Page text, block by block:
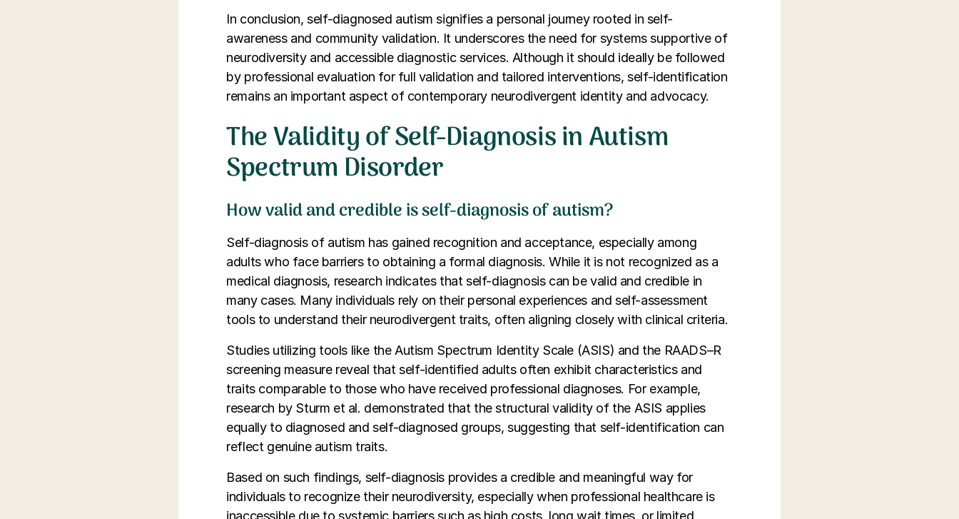
In conclusion, self-diagnosed autism signifies a personal journey rooted in self-
awareness and community validation. It underscores the need for systems supportive of
neurodiversity and accessible diagnostic services. Although it should ideally be followed
by professional evaluation for full validation and tailored interventions, self-identification
remains an important aspect of contemporary neurodivergent identity and advocacy.
The Validity of Self-Diagnosis in Autism
Spectrum Disorder
How valid and credible is self-diagnosis of autism?
Self-diagnosis of autism has gained recognition and acceptance, especially among
adults who face barriers to obtaining a formal diagnosis. While it is not recognized as a
medical diagnosis, research indicates that self-diagnosis can be valid and credible in
many cases. Many individuals rely on their personal experiences and self-assessment
tools to understand their neurodivergent traits, often aligning closely with clinical criteria.
Studies utilizing tools like the Autism Spectrum Identity Scale (ASIS) and the RAADS–R
screening measure reveal that self-identified adults often exhibit characteristics and
traits comparable to those who have received professional diagnoses. For example,
research by Sturm et al. demonstrated that the structural validity of the ASIS applies
equally to diagnosed and self-diagnosed groups, suggesting that self-identification can
reflect genuine autism traits.
Based on such findings, self-diagnosis provides a credible and meaningful way for
individuals to recognize their neurodiversity, especially when professional healthcare is
inaccessible due to systemic barriers such as high costs, long wait times, or limited